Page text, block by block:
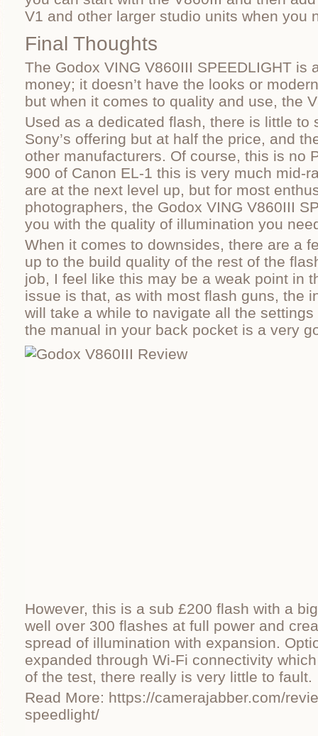
V1 and other larger studio units when you
Final Thoughts
The Godox VING V860III SPEEDLIGHT is
money; it doesn’t have the looks or
but when it comes to quality and use, the
Used as a dedicated flash, there is little to
Sony’s offering but at half the price, and
other manufacturers. Of course, this is no
900 of Canon EL-1 this is very much mid-
are at the next level up, but for most
photographers, the Godox VING V860III
you with the quality of illumination you
When it comes to downsides, there are a
up to the build quality of the rest of the
job, I feel like this may be a weak point in
issue is that, as with most flash guns, the
will take a while to navigate all the
the manual in your back pocket is a very
However, this is a sub £200 flash with a
well over 300 flashes at full power and
spread of illumination with expansion.
expanded through Wi-Fi connectivity
of the test, there really is very little to fault.
Read More: https://camerajabber.com/
speedlight/